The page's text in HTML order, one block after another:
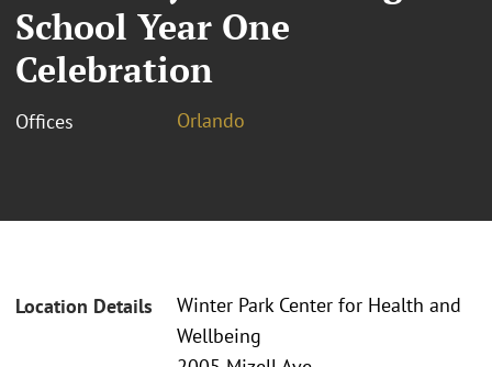
School Year One
Celebration
Offices Orlando
Location Details
Winter Park Center for Health and
Wellbeing